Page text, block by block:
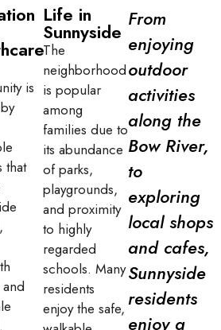
is
that
Life in
Sunnyside
The
neighborhood
is popular
among
families due to
its abundance
of parks,
playgrounds,
and proximity
to highly
regarded
schools. Many
residents
enjoy the safe,
From
enjoying
outdoor
activities
along the
Bow River,
to
exploring
local shops
and cafes,
Sunnyside
residents
enjoy a